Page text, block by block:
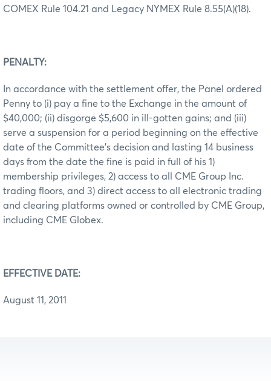
COMEX Rule 104.21 and Legacy NYMEX Rule 8.55(A)(18).
PENALTY:
In accordance with the settlement offer, the Panel ordered
Penny to (i) pay a fine to the Exchange in the amount of
$40,000; (ii) disgorge $5,600 in ill-gotten gains; and (iii)
serve a suspension for a period beginning on the effective
date of the Committee’s decision and lasting 14 business
days from the date the fine is paid in full of his 1)
membership privileges, 2) access to all CME Group Inc.
trading floors, and 3) direct access to all electronic trading
and clearing platforms owned or controlled by CME Group,
including CME Globex.
EFFECTIVE DATE:
August 11, 2011